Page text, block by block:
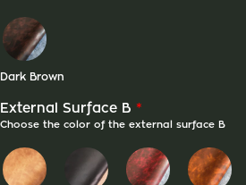
Dark Brown
External Surface B *
Choose the color of the external surface B